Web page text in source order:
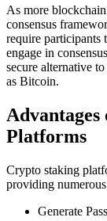
As more
consensus
require participants
engage in
secure alternative
as Bitcoin.
Platforms
Crypto staking
providing
Generate